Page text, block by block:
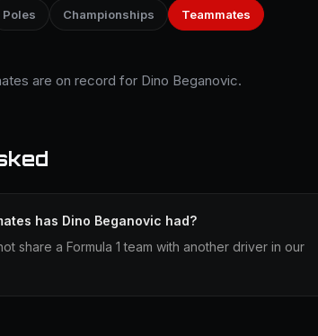
Poles Championships Teammates
are on record for Dino Beganovic.
has Dino Beganovic had?
share a Formula 1 team with another driver in our